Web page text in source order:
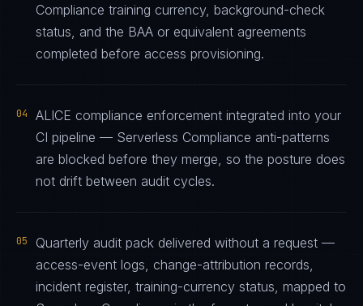
Compliance training currency, background-check
status, and the BAA or equivalent agreements
completed before access provisioning.
04
ALICE compliance enforcement integrated into your
CI pipeline — Serverless Compliance anti-patterns
are blocked before they merge, so the posture does
not drift between audit cycles.
05
Quarterly audit pack delivered without a request —
access-event logs, change-attribution records,
incident register, training-currency status, mapped to